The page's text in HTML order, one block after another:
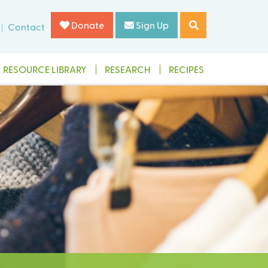
Contact Donate Sign Up
RESOURCE LIBRARY RESEARCH RECIPES